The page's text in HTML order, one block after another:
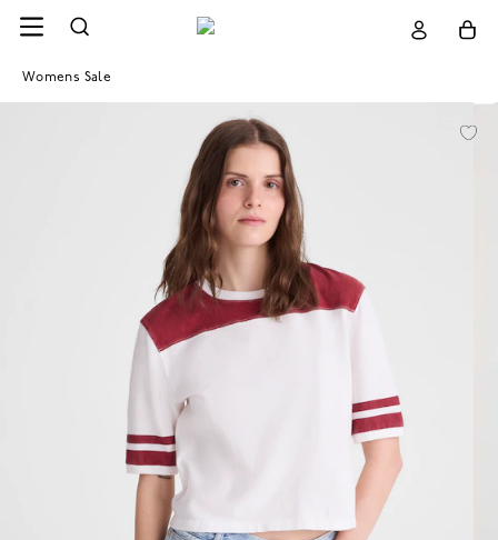
Womens Sale